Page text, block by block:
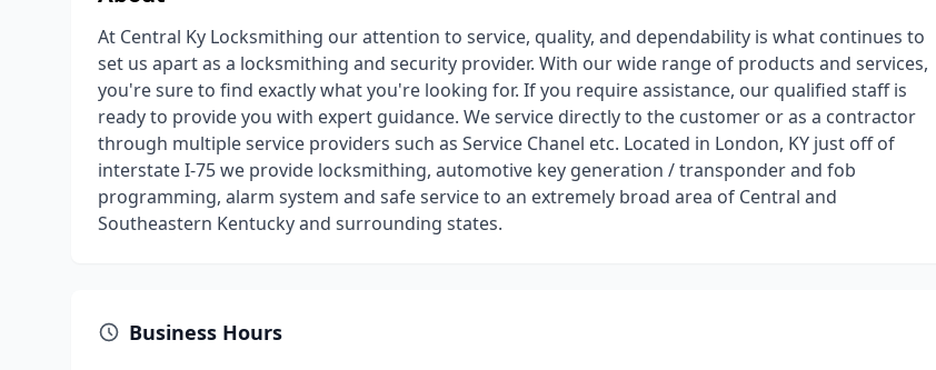
At Central Ky Locksmithing our attention to service, quality, and dependability is what continues to
set us apart as a locksmithing and security provider. With our wide range of products and services,
you're sure to find exactly what you're looking for. If you require assistance, our qualified staff is
ready to provide you with expert guidance. We service directly to the customer or as a contractor
through multiple service providers such as Service Chanel etc. Located in London, KY just off of
interstate I-75 we provide locksmithing, automotive key generation / transponder and fob
programming, alarm system and safe service to an extremely broad area of Central and
Southeastern Kentucky and surrounding states.
Business Hours